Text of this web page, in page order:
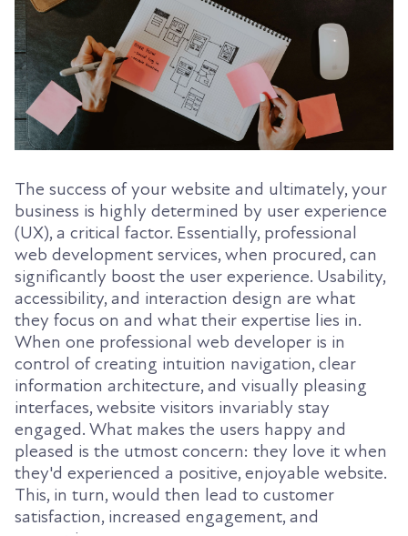
The success of your website and ultimately, your
business is highly determined by user experience
(UX), a critical factor. Essentially, professional
web development services, when procured, can
significantly boost the user experience. Usability,
accessibility, and interaction design are what
they focus on and what their expertise lies in.
When one professional web developer is in
control of creating intuition navigation, clear
information architecture, and visually pleasing
interfaces, website visitors invariably stay
engaged. What makes the users happy and
pleased is the utmost concern: they love it when
they'd experienced a positive, enjoyable website.
This, in turn, would then lead to customer
satisfaction, increased engagement, and